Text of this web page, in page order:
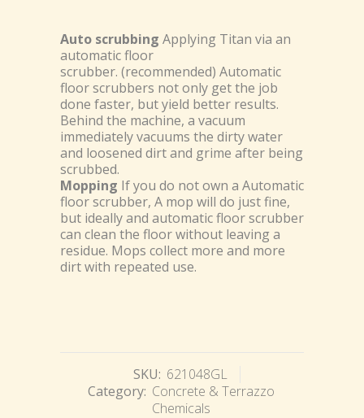
Auto scrubbing Applying Titan via an
automatic floor
scrubber. (recommended) Automatic
floor scrubbers not only get the job
done faster, but yield better results.
Behind the machine, a vacuum
immediately vacuums the dirty water
and loosened dirt and grime after being
scrubbed.
Mopping If you do not own a Automatic
floor scrubber, A mop will do just fine,
but ideally and automatic floor scrubber
can clean the floor without leaving a
residue. Mops collect more and more
dirt with repeated use.
SKU: 621048GL
Category: Concrete & Terrazzo
Chemicals